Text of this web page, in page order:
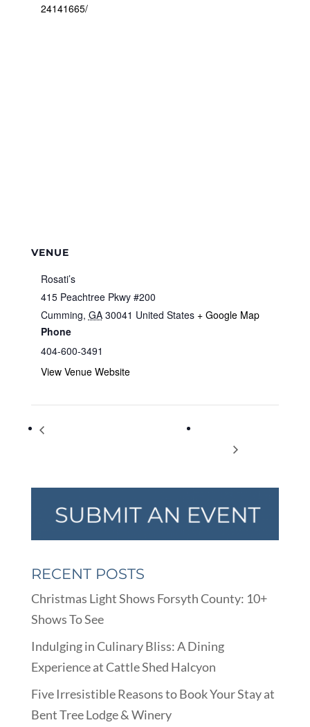
24141665/
VENUE
Rosati’s
415 Peachtree Pkwy #200
Cumming, GA 30041 United States + Google Map
Phone
404-600-3491
View Venue Website
RECENT POSTS
Christmas Light Shows Forsyth County: 10+
Shows To See
Indulging in Culinary Bliss: A Dining
Experience at Cattle Shed Halcyon
Five Irresistible Reasons to Book Your Stay at
Bent Tree Lodge & Winery